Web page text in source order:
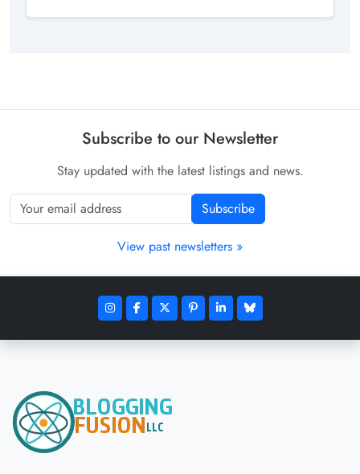
Subscribe to our Newsletter
Stay updated with the latest listings and news.
Subscribe
View past newsletters »